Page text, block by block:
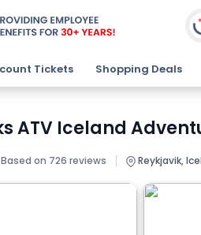
Tickets Shopping Deals
ATV Iceland
Based on 726 reviews | Reykjavik,